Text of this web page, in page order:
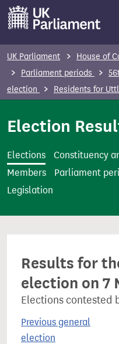
m
t
UK Parliament House of
Parliament periods
election
Residents for
Election
Elections Constituency
Members
Parliament
Legislation
Results for
election on 7
Elections contested
Previous general
election